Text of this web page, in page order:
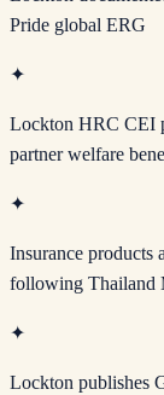
Pride global ERG
✦
Lockton HRC CEI
partner welfare
✦
Insurance products
following Thailand
✦
Lockton publishes